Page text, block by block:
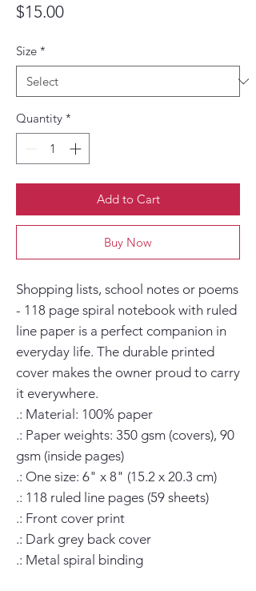
$15.00Price
Size *
Quantity *
Add to Cart
Buy Now
Shopping lists, school notes or poems
- 118 page spiral notebook with ruled
line paper is a perfect companion in
everyday life. The durable printed
cover makes the owner proud to carry
it everywhere.
.: Material: 100% paper
.: Paper weights: 350 gsm (covers), 90
gsm (inside pages)
.: One size: 6" x 8" (15.2 x 20.3 cm)
.: 118 ruled line pages (59 sheets)
.: Front cover print
.: Dark grey back cover
.: Metal spiral binding